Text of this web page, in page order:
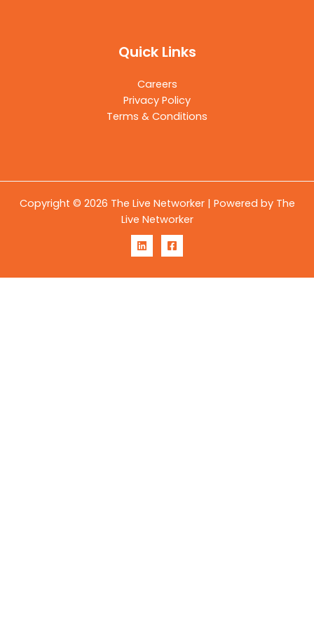
Quick Links
Careers
Privacy Policy
Terms & Conditions
Copyright © 2026 The Live Networker | Powered by The
Live Networker